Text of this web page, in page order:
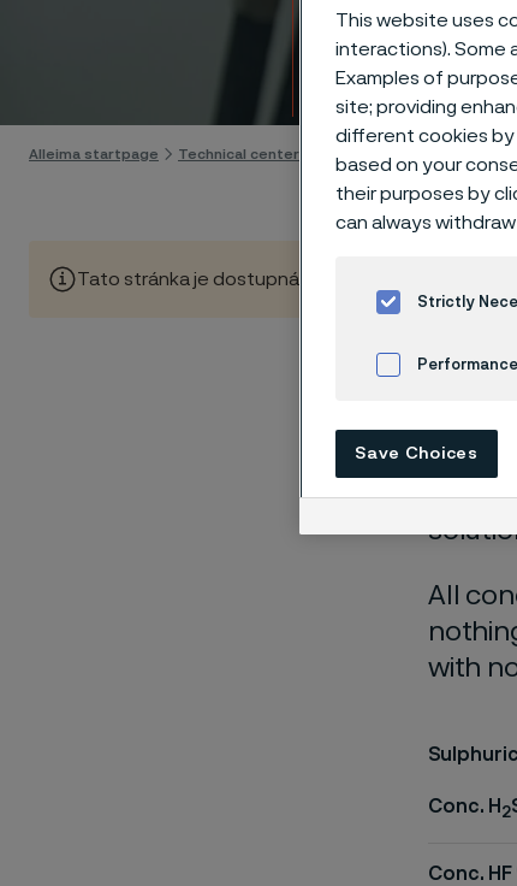
Skip to content
Alleima startpage Technical center
Tato stránka je dostupná pouze v anglickém
These
nearly
All
with
Conc. H 2
Conc. HF
This website uses
interactions). Some
Examples of
site; providing
different cookies by
based on your
their purposes by
can always
Strictly
Save Choices